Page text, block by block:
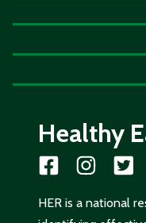
Healthy
HER is a national